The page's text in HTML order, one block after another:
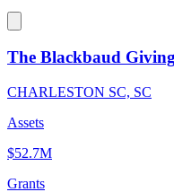
The Blackbaud
CHARLESTON SC, SC
Assets
$52.7M
Grants